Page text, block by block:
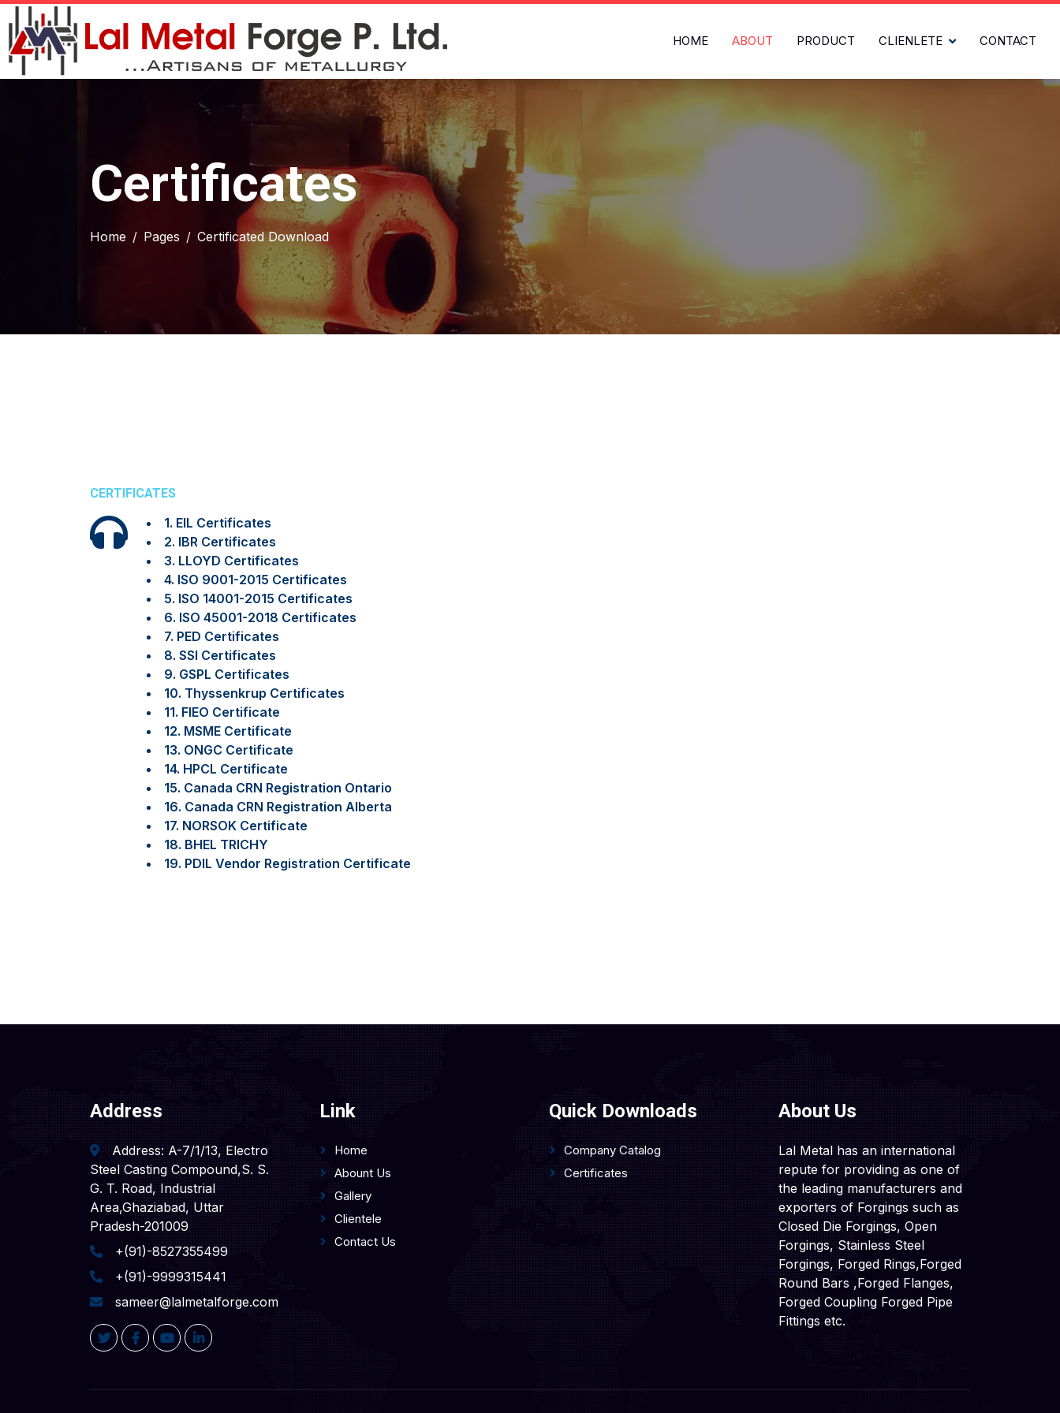
HOME ABOUT PRODUCT CLIENLETE CONTACT
Certificates
Home Pages Certificated Download
CERTIFICATES
1. EIL Certificates
2. IBR Certificates
3. LLOYD Certificates
4. ISO 9001-2015 Certificates
5. ISO 14001-2015 Certificates
6. ISO 45001-2018 Certificates
7. PED Certificates
8. SSI Certificates
9. GSPL Certificates
10. Thyssenkrup Certificates
11. FIEO Certificate
12. MSME Certificate
13. ONGC Certificate
14. HPCL Certificate
15. Canada CRN Registration Ontario
16. Canada CRN Registration Alberta
17. NORSOK Certificate
18. BHEL TRICHY
19. PDIL Vendor Registration Certificate
Address
Address: A-7/1/13, Electro
Steel Casting Compound,S. S.
G. T. Road, Industrial
Area,Ghaziabad, Uttar
Pradesh-201009
+(91)-8527355499
+(91)-9999315441
sameer@lalmetalforge.com
Link
Home
Abount Us
Gallery
Clientele
Contact Us
Quick Downloads
Company Catalog
Certificates
About Us
Lal Metal has an international
repute for providing as one of
the leading manufacturers and
exporters of Forgings such as
Closed Die Forgings, Open
Forgings, Stainless Steel
Forgings, Forged Rings,Forged
Round Bars ,Forged Flanges,
Forged Coupling Forged Pipe
Fittings etc.